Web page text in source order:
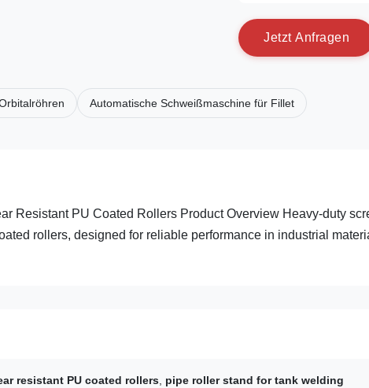
Jetzt Anfragen
Automatische Schweißmaschine für Fillet
Resistant PU Coated Rollers Product Overview Heavy-duty
rollers, designed for reliable performance in industrial
resistant PU coated rollers pipe roller stand for tank welding